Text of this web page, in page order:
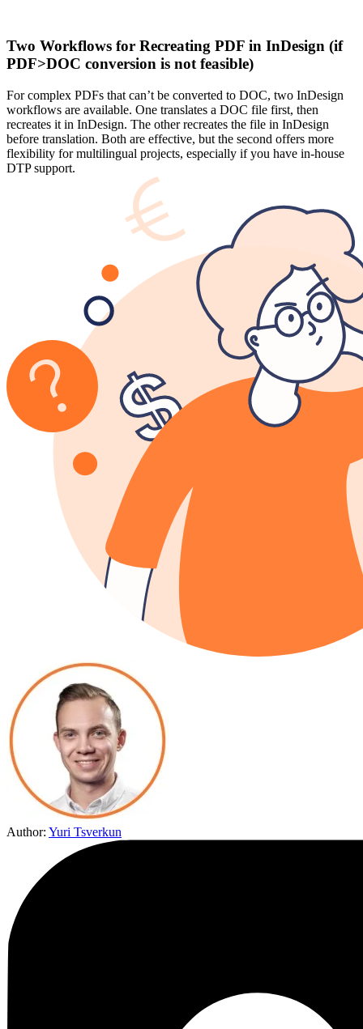
Two Workflows for Recreating PDF in InDesign (if
PDF>DOC conversion is not feasible)
For complex PDFs that can’t be converted to DOC, two InDesign
workflows are available. One translates a DOC file first, then
recreates it in InDesign. The other recreates the file in InDesign
before translation. Both are effective, but the second offers more
flexibility for multilingual projects, especially if you have in-house
DTP support.
Author: Yuri Tsverkun